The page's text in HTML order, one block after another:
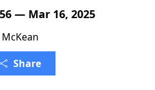
— Mar 16, 2025
McKean
Share